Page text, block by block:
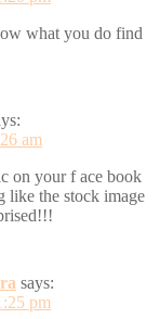
what you do find
am
on your f ace book
like the stock image
says:
pm